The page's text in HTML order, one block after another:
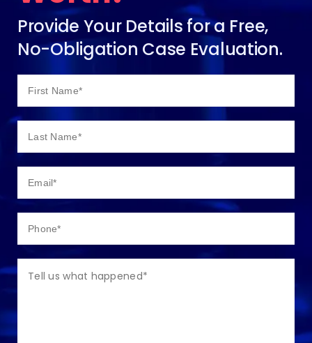
Provide Your Details for a Free,
No-Obligation Case Evaluation.